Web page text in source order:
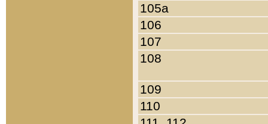
105a
106
107
108
109
110